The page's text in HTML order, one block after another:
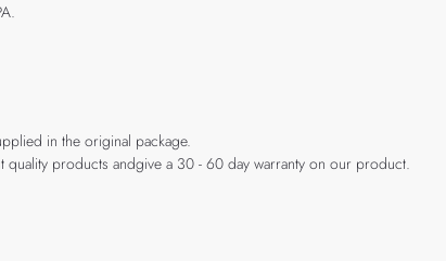
in the original package.
quality products andgive a 30 - 60 day warranty on our product.